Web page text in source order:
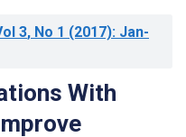
3, No 1 (2017): Jan-
With